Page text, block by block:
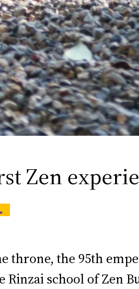
Zen
throne, the 95th
school of Zen